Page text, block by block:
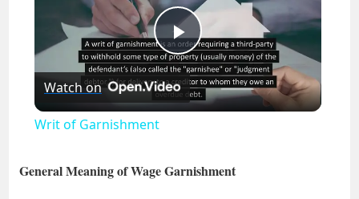
Play
Video
Watch on
Writ of Garnishment
General Meaning of Wage Garnishment